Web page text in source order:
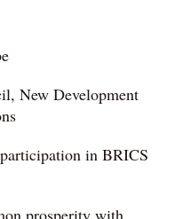
New Development
in BRICS